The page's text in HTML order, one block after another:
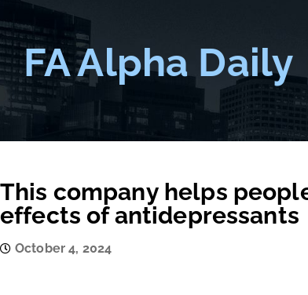
FA Alpha Daily
This company helps
effects of antidepressants
October 4, 2024